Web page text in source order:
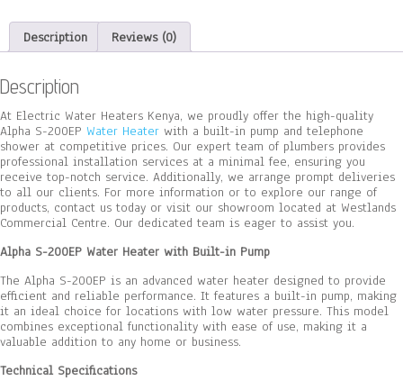
quantity
Description Reviews (0)
Description
At Electric Water Heaters Kenya, we proudly offer the high-quality
Alpha S-200EP Water Heater with a built-in pump and telephone
shower at competitive prices. Our expert team of plumbers provides
professional installation services at a minimal fee, ensuring you
receive top-notch service. Additionally, we arrange prompt deliveries
to all our clients. For more information or to explore our range of
products, contact us today or visit our showroom located at Westlands
Commercial Centre. Our dedicated team is eager to assist you.
Alpha S-200EP Water Heater with Built-in Pump
The Alpha S-200EP is an advanced water heater designed to provide
efficient and reliable performance. It features a built-in pump, making
it an ideal choice for locations with low water pressure. This model
combines exceptional functionality with ease of use, making it a
valuable addition to any home or business.
Technical Specifications